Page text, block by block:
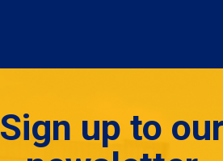
Sign up to